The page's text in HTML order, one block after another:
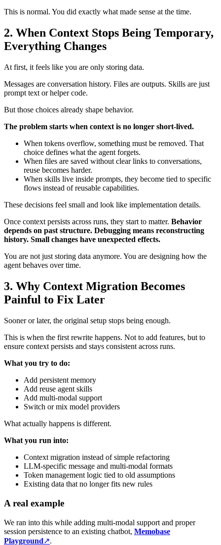
This is normal. You did exactly what made sense at the time.
2. When Context Stops Being Temporary,
Everything Changes
At first, it feels like you are only storing data.
Messages are conversation history. Files are outputs. Skills are just
prompt text or helper code.
But those choices already shape behavior.
The problem starts when context is no longer short-lived.
When tokens overflow, something must be removed. That
choice defines what the agent forgets.
When files are saved without clear links to conversations,
reuse becomes harder.
When skills live inside prompts, they become tied to specific
flows instead of reusable capabilities.
These decisions feel small and look like implementation details.
Once context persists across runs, they start to matter. Behavior
depends on past structure. Debugging means reconstructing
history. Small changes have unexpected effects.
You are not just storing data anymore. You are designing how the
agent behaves over time.
3. Why Context Migration Becomes
Painful to Fix Later
Sooner or later, the original setup stops being enough.
This is when the first rewrite happens. Not to add features, but to
ensure context persists and stays consistent across runs.
What you try to do:
Add persistent memory
Add reuse agent skills
Add multi-modal support
Switch or mix model providers
What actually happens is different.
What you run into:
Context migration instead of simple refactoring
LLM-specific message and multi-modal formats
Token management logic tied to old assumptions
Existing data that no longer fits new rules
A real example
We ran into this while adding multi-modal support and proper
session persistence to an existing chatbot, Memobase
Playground↗.